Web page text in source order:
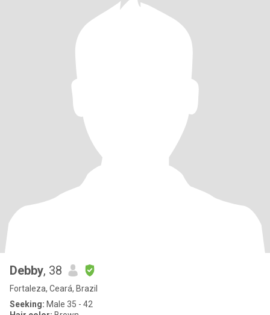
Debby, 38
Fortaleza, Ceará, Brazil
Seeking: Male 35 - 42